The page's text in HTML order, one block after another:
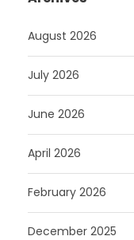
August 2026
July 2026
June 2026
April 2026
February 2026
December 2025